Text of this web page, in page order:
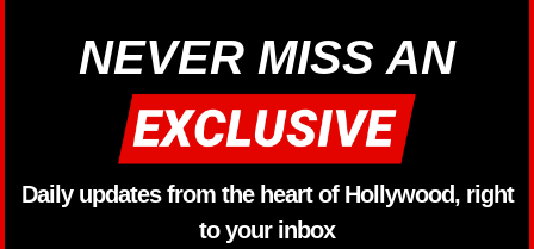
NEVER MISS AN
Daily updates from the heart of Hollywood, right
to your inbox